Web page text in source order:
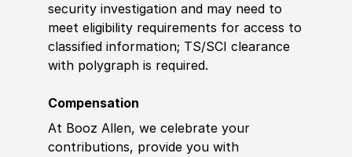
security investigation and may need to
meet eligibility requirements for access to
classified information; TS/SCI clearance
with polygraph is required.
Compensation
At Booz Allen, we celebrate your
contributions, provide you with